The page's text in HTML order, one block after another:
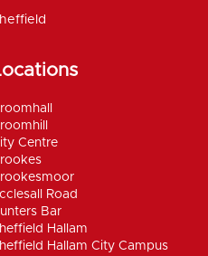
Centre
Road
Bar
Hallam
Hallam City Campus